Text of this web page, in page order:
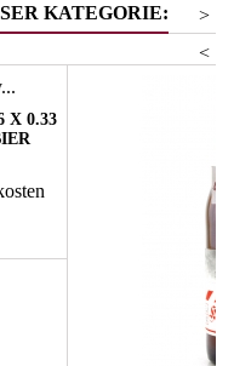
KATEGORIE:
>
<
X 0.33